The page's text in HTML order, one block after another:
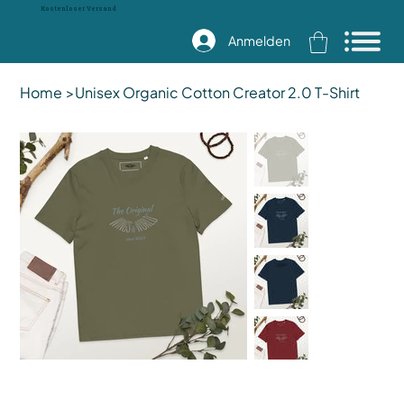
Kostenloser Versand
Anmelden
Home >Unisex Organic Cotton Creator 2.0 T-Shirt